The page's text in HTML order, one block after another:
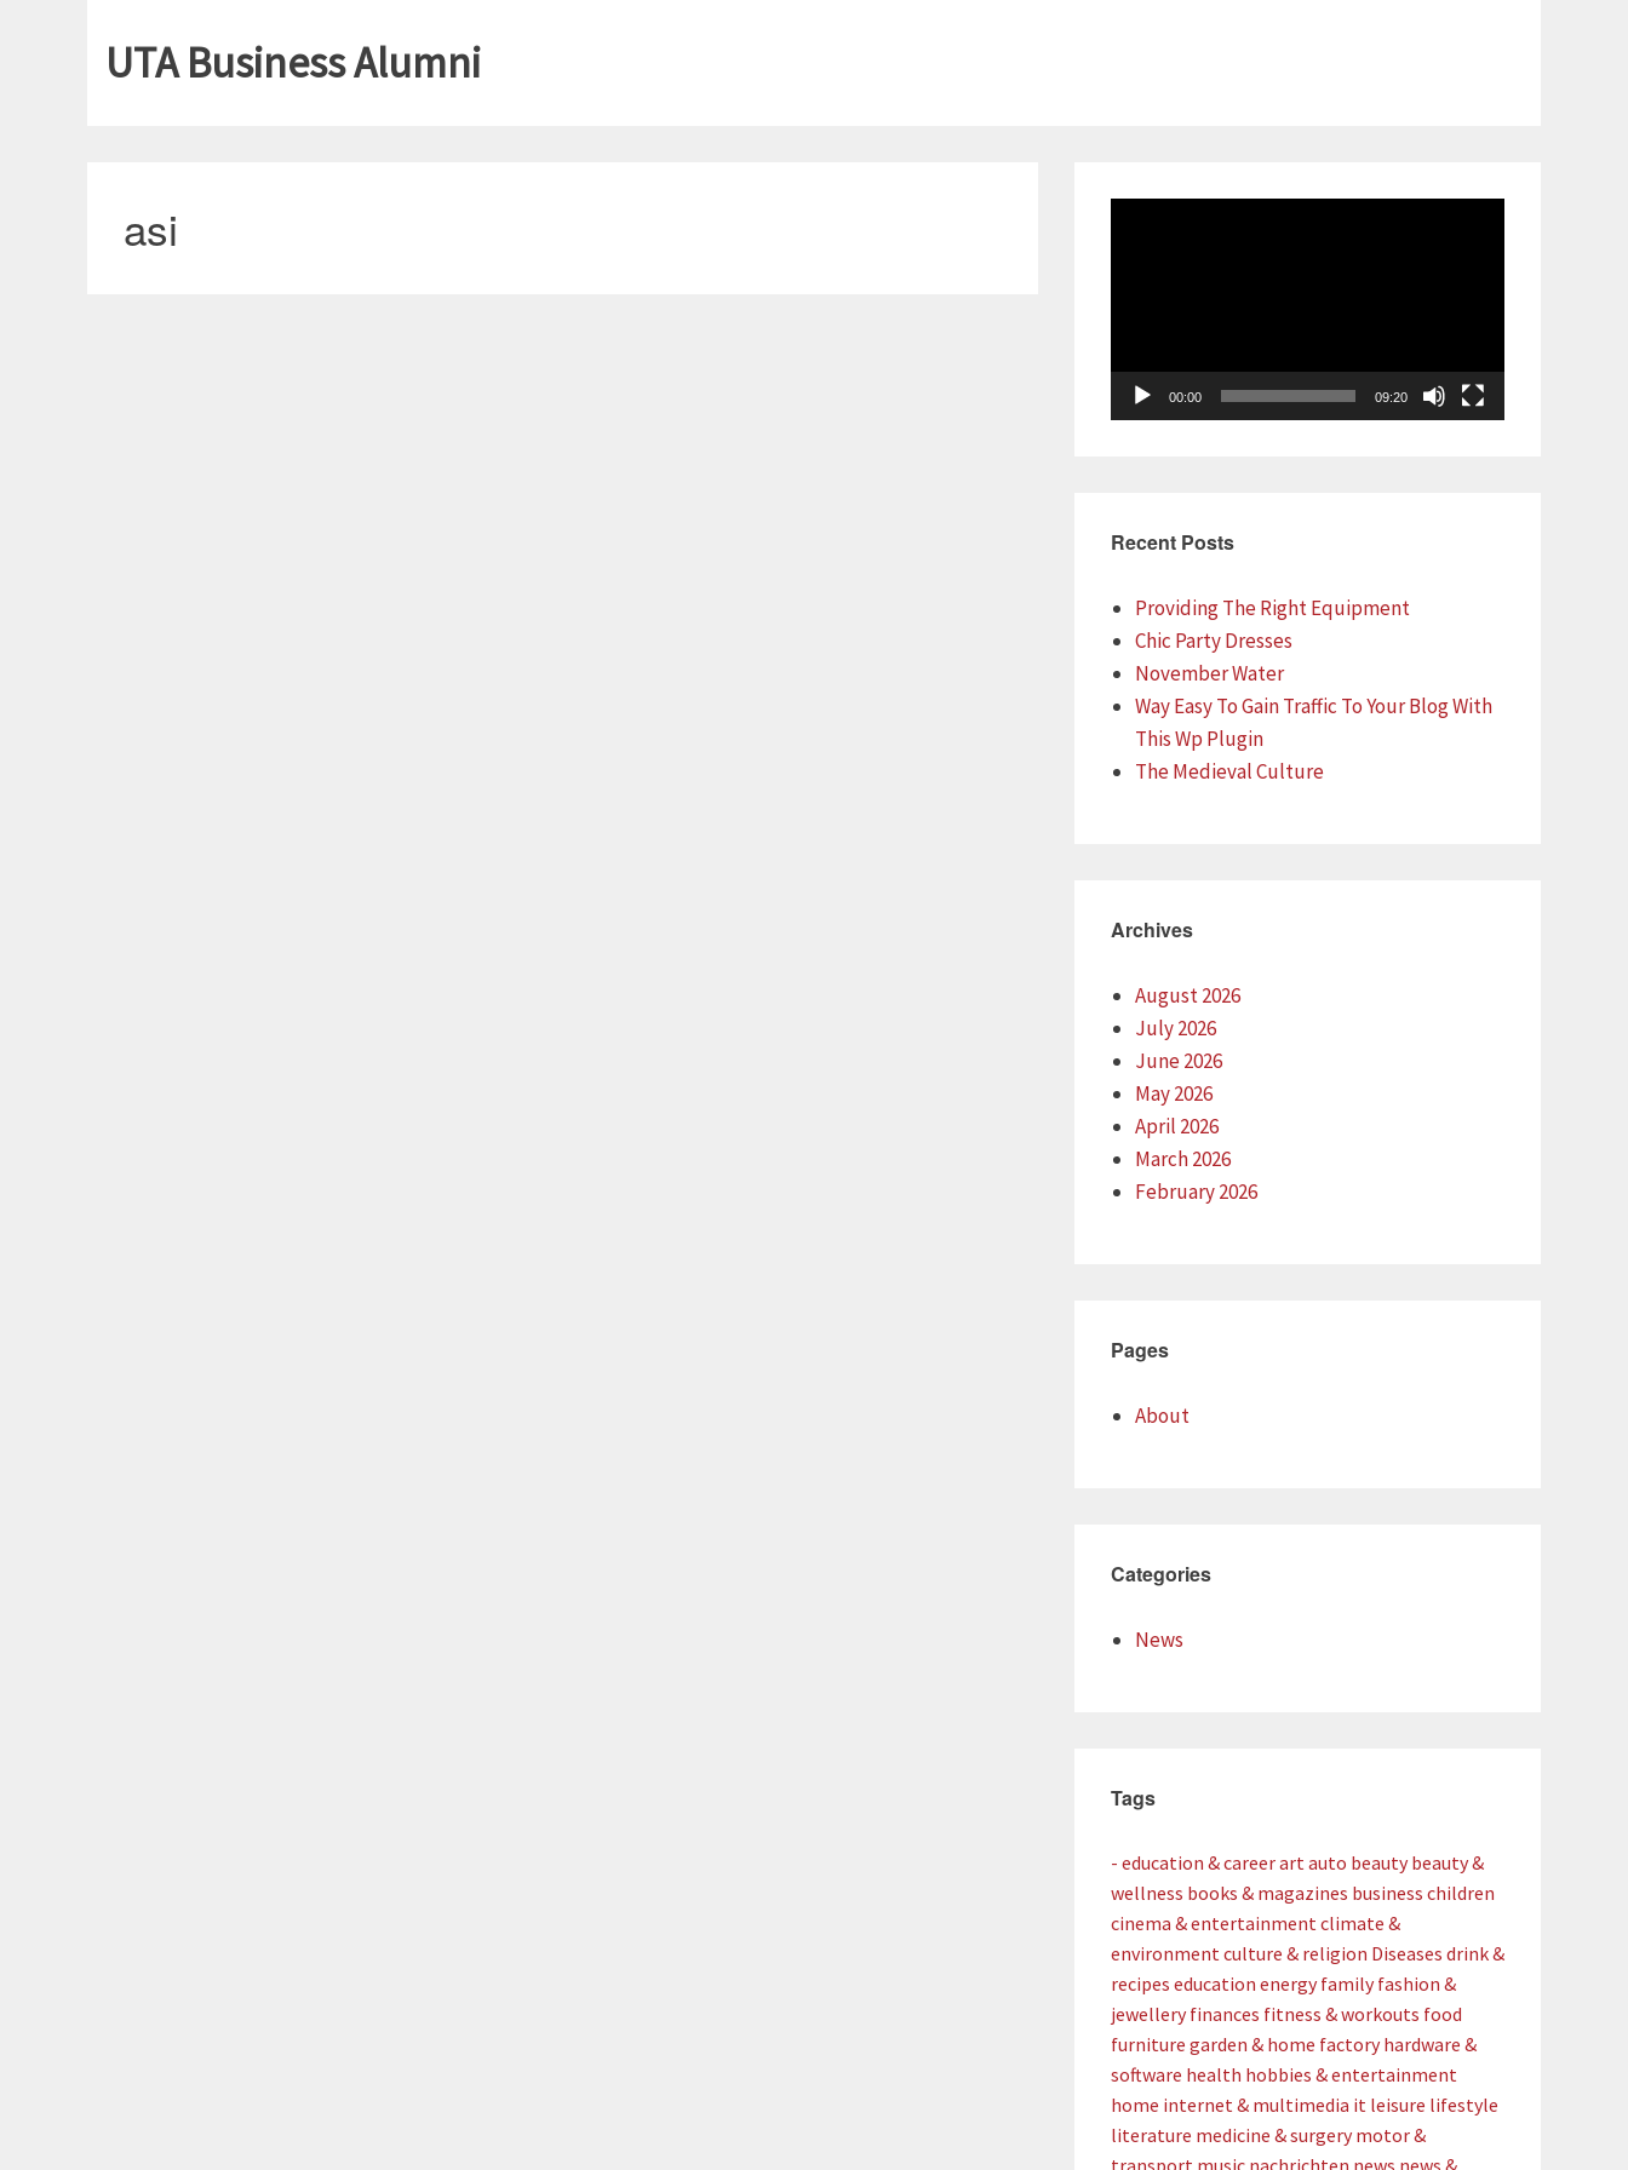
UTA Business Alumni
asi
00:00 09:20
Recent Posts
Providing The Right Equipment
Chic Party Dresses
November Water
Way Easy To Gain Traffic To Your Blog With
This Wp Plugin
The Medieval Culture
Archives
August 2026
July 2026
June 2026
May 2026
April 2026
March 2026
February 2026
Pages
About
Categories
News
Tags
- education & careerart auto beauty beauty &
wellness books & magazines business children
cinema & entertainment climate &
environment culture & religion Diseases drink &
recipes education energy family fashion &
jewellery finances fitness & workouts food
furniture garden & home factory hardware &
software health hobbies & entertainment
home internet & multimedia it leisure lifestyle
literature medicine & surgery motor &
transport music nachrichten news news &